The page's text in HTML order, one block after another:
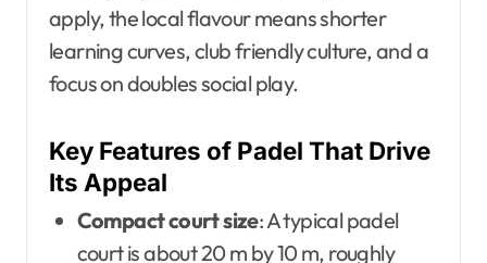
apply, the local flavour means shorter
learning curves, club friendly culture, and a
focus on doubles social play.
Key Features of Padel That Drive
Its Appeal
Compact court size: A typical padel
court is about 20 m by 10 m, roughly